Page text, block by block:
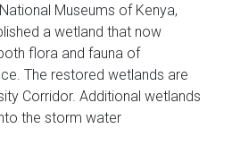
Museums of Kenya,
a wetland that now
flora and fauna of
The restored wetlands are
Corridor. Additional wetlands
the storm water